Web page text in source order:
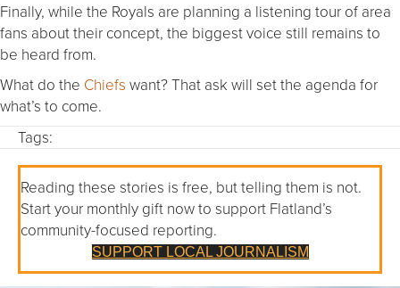
Finally, while the Royals are planning a listening tour of area
fans about their concept, the biggest voice still remains to
be heard from.
What do the Chiefs want? That ask will set the agenda for
what’s to come.
Tags:
Reading these stories is free, but telling them is not.
Start your monthly gift now to support Flatland’s
community-focused reporting.
SUPPORT LOCAL JOURNALISM